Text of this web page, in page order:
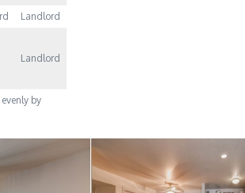
Landlord
Landlord
by